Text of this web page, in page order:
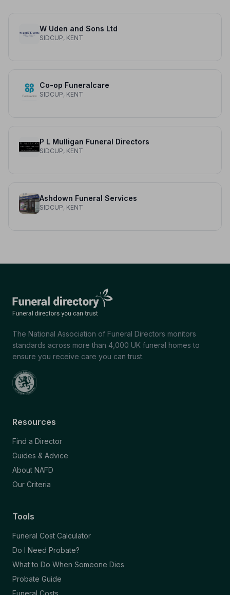
W Uden and Sons Ltd
SIDCUP, KENT
Co-op Funeralcare
SIDCUP, KENT
P L Mulligan Funeral Directors
SIDCUP, KENT
Ashdown Funeral Services
SIDCUP, KENT
The National Association of Funeral Directors monitors
standards across more than 4,000 UK funeral homes to
ensure you receive care you can trust.
Resources
Find a Director
Guides & Advice
About NAFD
Our Criteria
Tools
Funeral Cost Calculator
Do I Need Probate?
What to Do When Someone Dies
Probate Guide
Funeral Costs